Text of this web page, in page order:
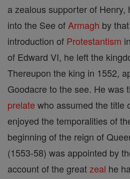
a zealous supporter of Henry,
into the See of Armagh by
introduction of Protestantism
of Edward VI, he left the
Thereupon the king in 1552,
Goodacre to the see. He was
prelate who assumed the title
enjoyed the temporalities of
beginning of the reign of
(1553-58) was appointed by
account of the greatzeal he